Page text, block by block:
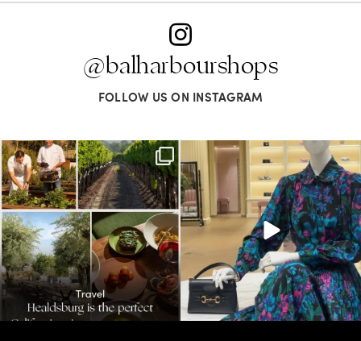
@balharbourshops
FOLLOW US ON INSTAGRAM
Call it a crush. This Sonoma County town
brings...
32 0
When in doubt—Gucci. From sparkling
sandals to...
285 9